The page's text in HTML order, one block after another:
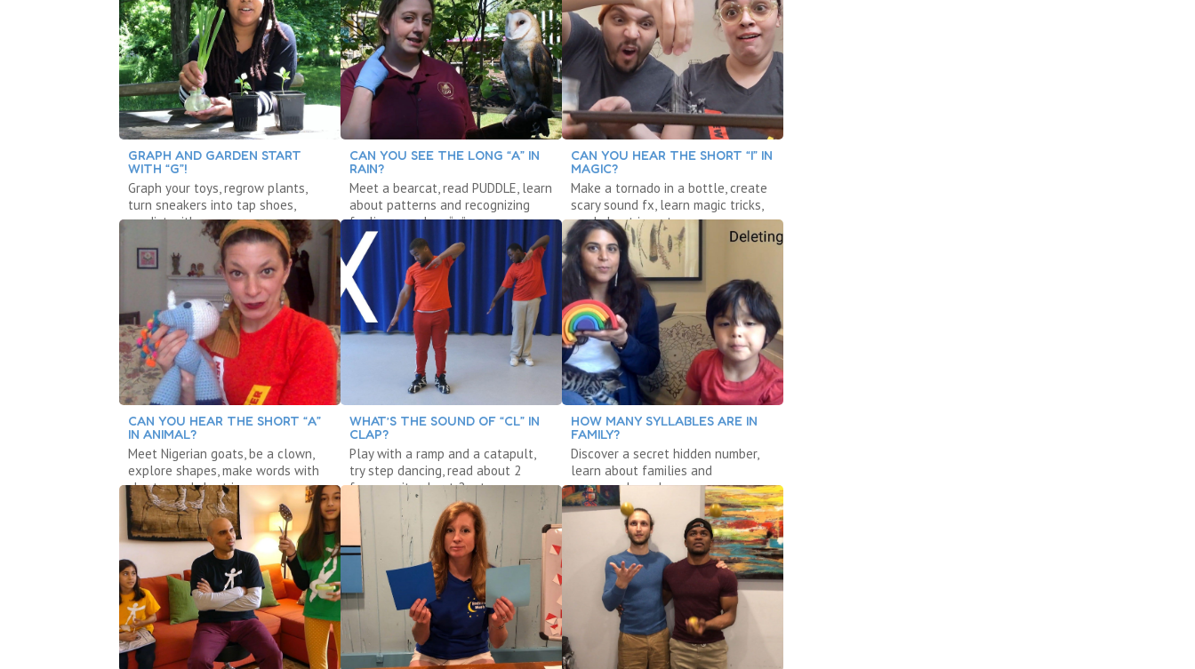
GRAPH AND GARDEN START
WITH “G”!
Graph your toys, regrow plants,
turn sneakers into tap shoes,
predict with a poem.
CAN YOU SEE THE LONG “A” IN
RAIN?
Meet a bearcat, read PUDDLE, learn
about patterns and recognizing
feelings, explore “a.”
CAN YOU HEAR THE SHORT “I” IN
MAGIC?
Make a tornado in a bottle, create
scary sound fx, learn magic tricks,
read about insects.
CAN YOU HEAR THE SHORT “A”
IN ANIMAL?
Meet Nigerian goats, be a clown,
explore shapes, make words with
short a and short i.
WHAT’S THE SOUND OF “CL” IN
CLAP?
Play with a ramp and a catapult,
try step dancing, read about 2
foxes, write about 2 rats.
HOW MANY SYLLABLES ARE IN
FAMILY?
Discover a secret hidden number,
learn about families and
compound words.